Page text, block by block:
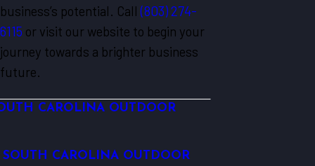
business’s potential. Call(803) 274-
6115 or visit our website to begin your
journey towards a brighter business
future.
CAROLINA OUTDOOR
CAROLINA OUTDOOR